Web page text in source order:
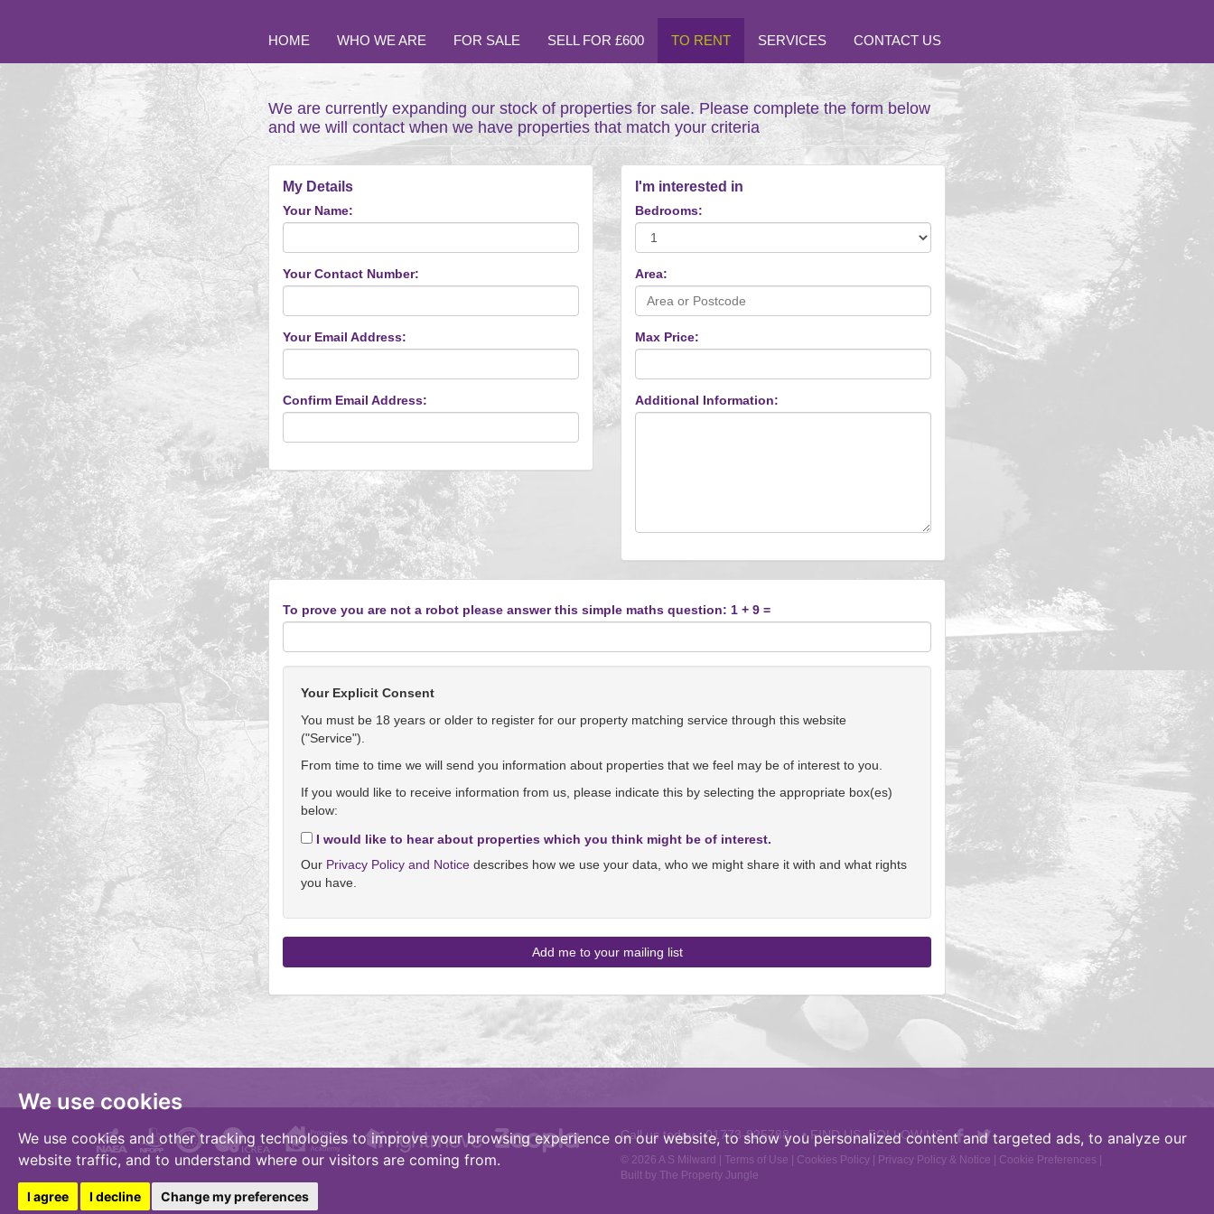
We use cookies
We use cookies and other tracking technologies to improve your browsing experience on our website, to show you personalized content and targeted ads, to analyze our
website traffic, and to understand where our visitors are coming from.
I agree I decline Change my preferences
HOME WHO WE ARE FOR SALE SELL FOR £600 TO RENT SERVICES CONTACT US
We are currently expanding our stock of properties for sale. Please complete the form below
and we will contact when we have properties that match your criteria
My Details
Your Name:
Your Contact Number:
Your Email Address:
Confirm Email Address:
I'm interested in
Bedrooms:
Area:
Max Price:
Additional Information:
To prove you are not a robot please answer this simple maths question: 1 + 9 =
Your Explicit Consent
You must be 18 years or older to register for our property matching service through this website
("Service").
From time to time we will send you information about properties that we feel may be of interest to you.
If you would like to receive information from us, please indicate this by selecting the appropriate box(es)
below:
I would like to hear about properties which you think might be of interest.
Our Privacy Policy and Notice describes how we use your data, who we might share it with and what rights
you have.
Call us today :01773-825788 • FIND US, FOLLOW US
© 2026 A S Milward | Terms of Use | Cookies Policy | Privacy Policy & Notice | Cookie Preferences |
Built by The Property Jungle